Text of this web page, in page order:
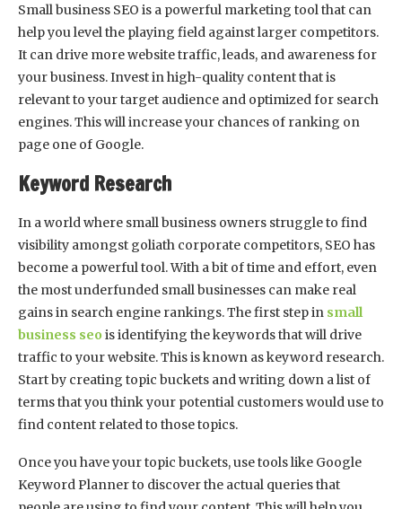
Small business SEO is a powerful marketing tool that can
help you level the playing field against larger competitors.
It can drive more website traffic, leads, and awareness for
your business. Invest in high-quality content that is
relevant to your target audience and optimized for search
engines. This will increase your chances of ranking on
page one of Google.
Keyword Research
In a world where small business owners struggle to find
visibility amongst goliath corporate competitors, SEO has
become a powerful tool. With a bit of time and effort, even
the most underfunded small businesses can make real
gains in search engine rankings. The first step in small
business seo is identifying the keywords that will drive
traffic to your website. This is known as keyword research.
Start by creating topic buckets and writing down a list of
terms that you think your potential customers would use to
find content related to those topics.
Once you have your topic buckets, use tools like Google
Keyword Planner to discover the actual queries that